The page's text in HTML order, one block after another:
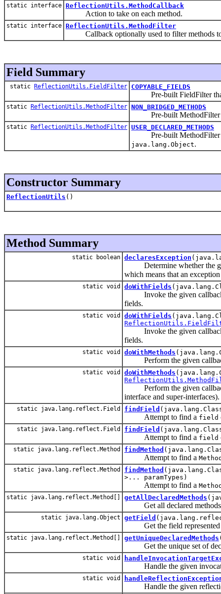
static interface ReflectionUtils.MethodCallback
Action to take on each method.
static interface ReflectionUtils.MethodFilter
Callback optionally used to filter methods to
Field Summary
static ReflectionUtils.FieldFilter COPYABLE_FIELDS
Pre-built FieldFilter that
static ReflectionUtils.MethodFilter NON_BRIDGED_METHODS
Pre-built MethodFilter
static ReflectionUtils.MethodFilter USER_DECLARED_METHODS
Pre-built MethodFilter
java.lang.Object.
Constructor Summary
ReflectionUtils ()
Method Summary
static boolean declaresException
Determine whether the
which means that an
static void doWithFields
Invoke the given callback
fields.
static void doWithFields
Invoke the given callback
fields.
static void doWithMethods
Perform the given callback
static void doWithMethods
Perform the given callback
interface and super-interfaces).
static java.lang.reflect.Field findField
Attempt to find a field
static java.lang.reflect.Field findField
Attempt to find a field
static java.lang.reflect.Method findMethod
Attempt to find a
static java.lang.reflect.Method findMethod
>... paramTypes)
Attempt to find a
static java.lang.reflect.Method[] getAllDeclaredMethods
Get all declared methods
static java.lang.Object getField
Get the field represented
static java.lang.reflect.Method[] getUniqueDeclaredMethods
Get the unique set of
static void
Handle the given
static void
Handle the given